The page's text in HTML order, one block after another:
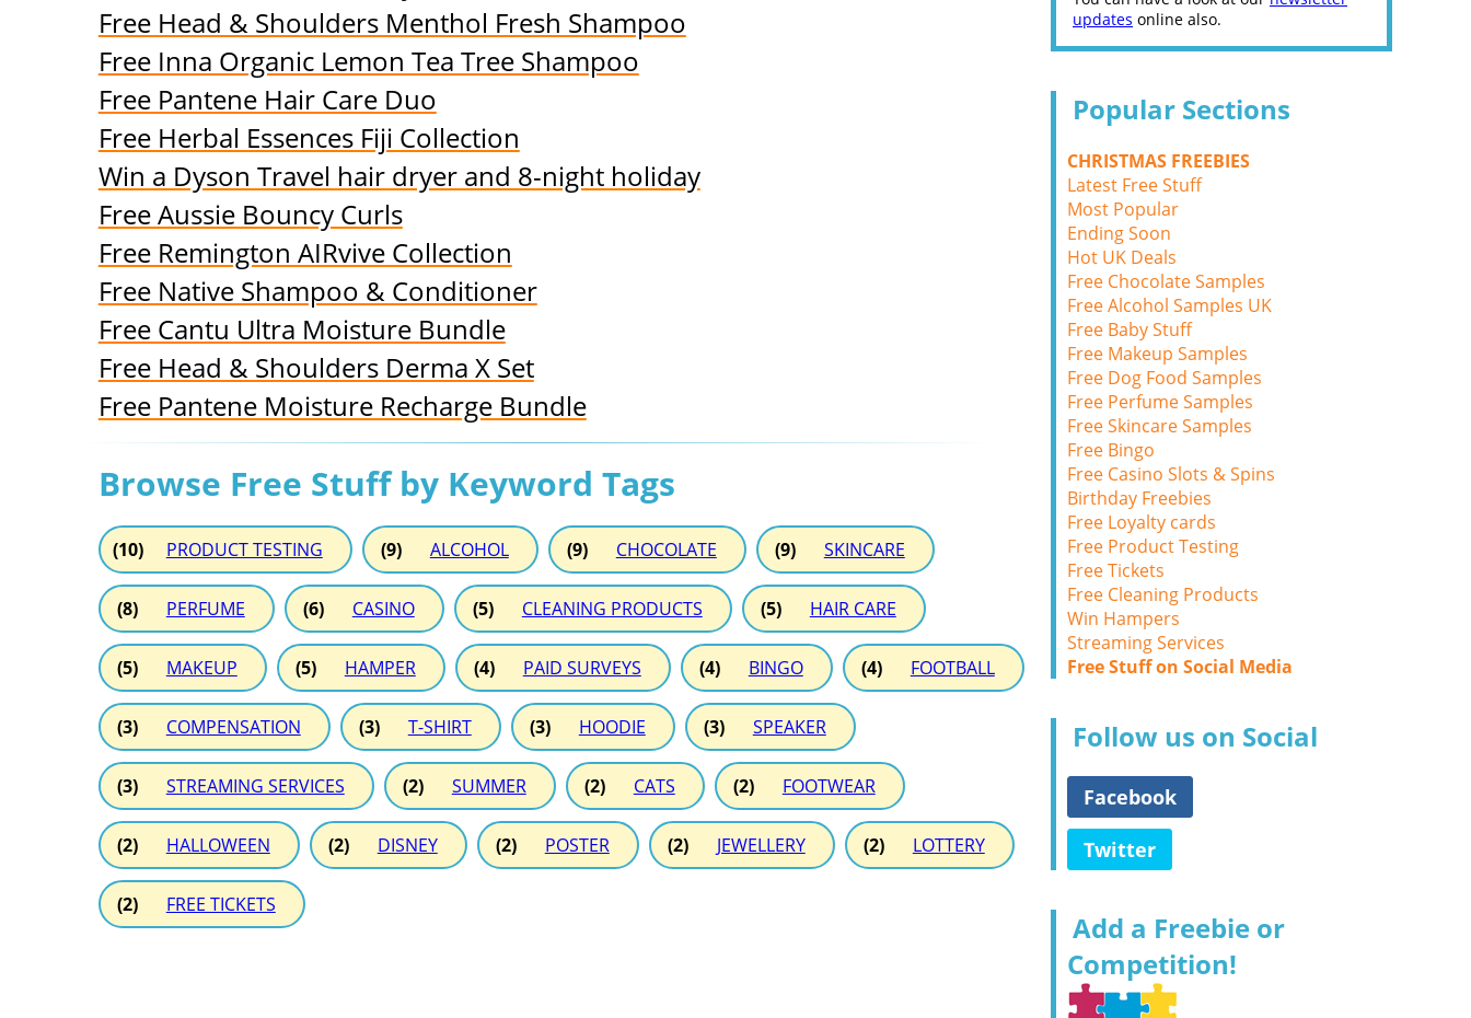
Free Head & Shoulders Menthol Fresh Shampoo
Free Inna Organic Lemon Tea Tree Shampoo
Free Pantene Hair Care Duo
Free Herbal Essences Fiji Collection
Win a Dyson Travel hair dryer and 8-night holiday
Free Aussie Bouncy Curls
Free Remington AIRvive Collection
Free Native Shampoo & Conditioner
Free Cantu Ultra Moisture Bundle
Free Head & Shoulders Derma X Set
Free Pantene Moisture Recharge Bundle
Browse Free Stuff by Keyword Tags
(10) PRODUCT TESTING (9) ALCOHOL (9) CHOCOLATE (9) SKINCARE
(8) PERFUME (6) CASINO (5) CLEANING PRODUCTS (5) HAIR CARE
(5) MAKEUP (5) HAMPER (4) PAID SURVEYS (4) BINGO (4) FOOTBALL
(3) COMPENSATION (3) T-SHIRT (3) HOODIE (3) SPEAKER
(3) STREAMING SERVICES (2) SUMMER (2) CATS (2) FOOTWEAR
(2) HALLOWEEN (2) DISNEY (2) POSTER (2) JEWELLERY (2) LOTTERY
(2) FREE TICKETS
updates online also.
Popular Sections
CHRISTMAS FREEBIES
Latest Free Stuff
Most Popular
Ending Soon
Hot UK Deals
Free Chocolate Samples
Free Alcohol Samples UK
Free Baby Stuff
Free Makeup Samples
Free Dog Food Samples
Free Perfume Samples
Free Skincare Samples
Free Bingo
Free Casino Slots & Spins
Birthday Freebies
Free Loyalty cards
Free Product Testing
Free Tickets
Free Cleaning Products
Win Hampers
Streaming Services
Free Stuff on Social Media
Follow us on Social
Facebook
Twitter
Add a Freebie or
Competition!